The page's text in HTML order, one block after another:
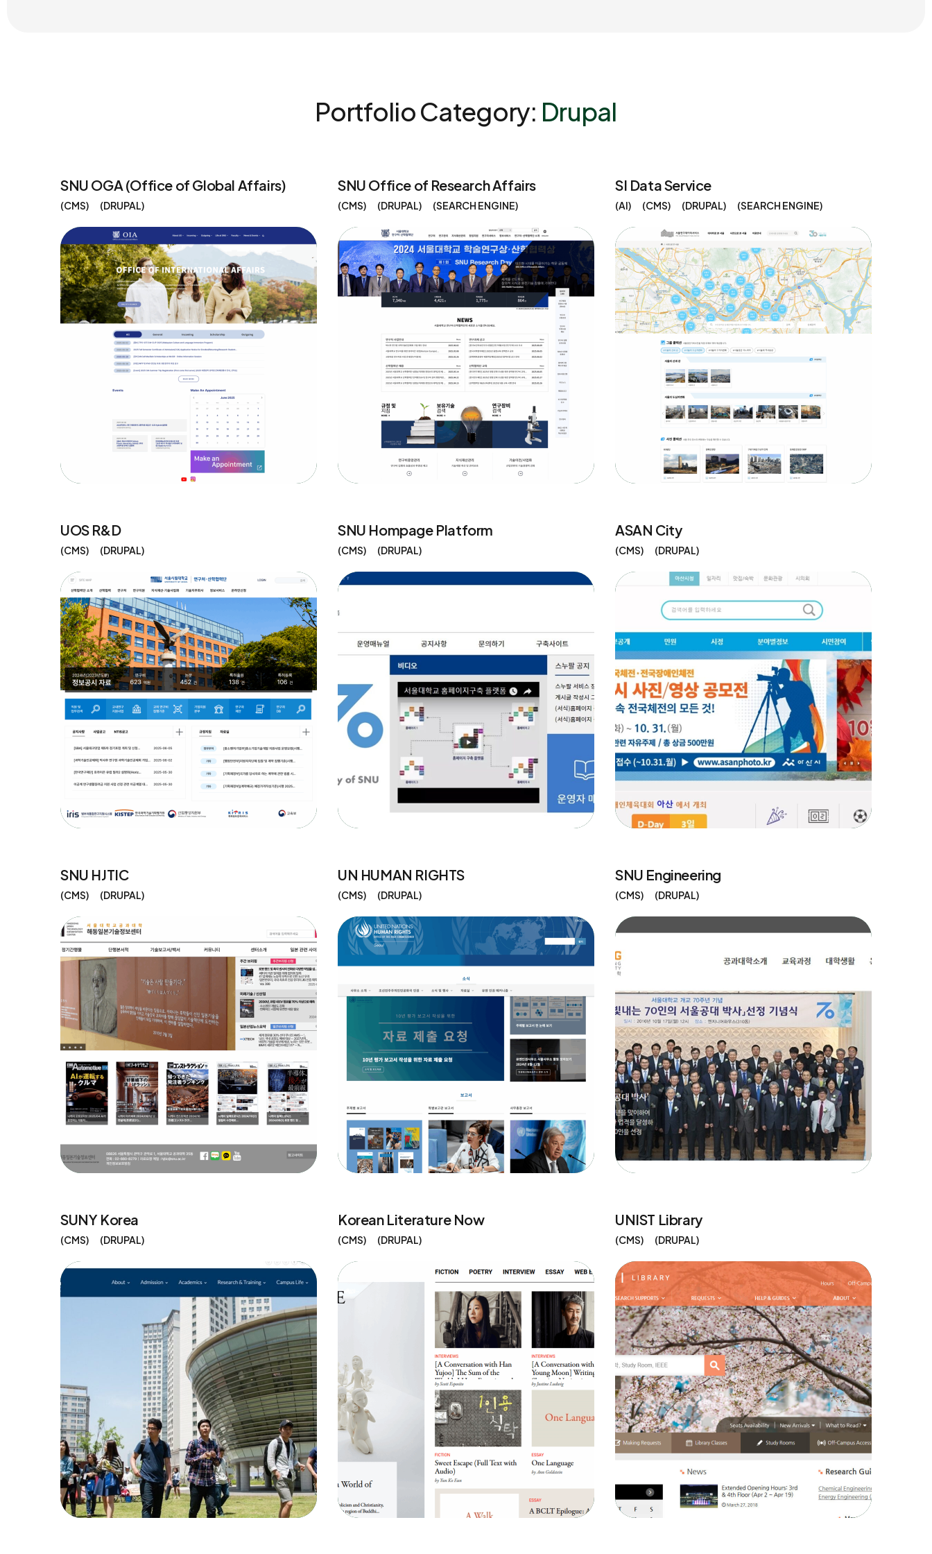
Portfolio Category: Drupal
SNU OGA (Office of Global Affairs)
CMS DRUPAL
SNU Office of Research Affairs
CMS DRUPAL SEARCH ENGINE
SI Data Service
AI CMS DRUPAL SEARCH ENGINE
UOS R&D
CMS DRUPAL
SNU Hompage Platform
CMS DRUPAL
ASAN City
CMS DRUPAL
SNU HJTIC
CMS DRUPAL
UN HUMAN RIGHTS
CMS DRUPAL
SNU Engineering
CMS DRUPAL
SUNY Korea
CMS DRUPAL
Korean Literature Now
CMS DRUPAL
UNIST Library
CMS DRUPAL